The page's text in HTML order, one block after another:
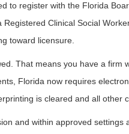
to register with the Florida
Clinical Social
toward licensure.
That means you have a firm
Florida now requires
is cleared and all other
and within approved settings